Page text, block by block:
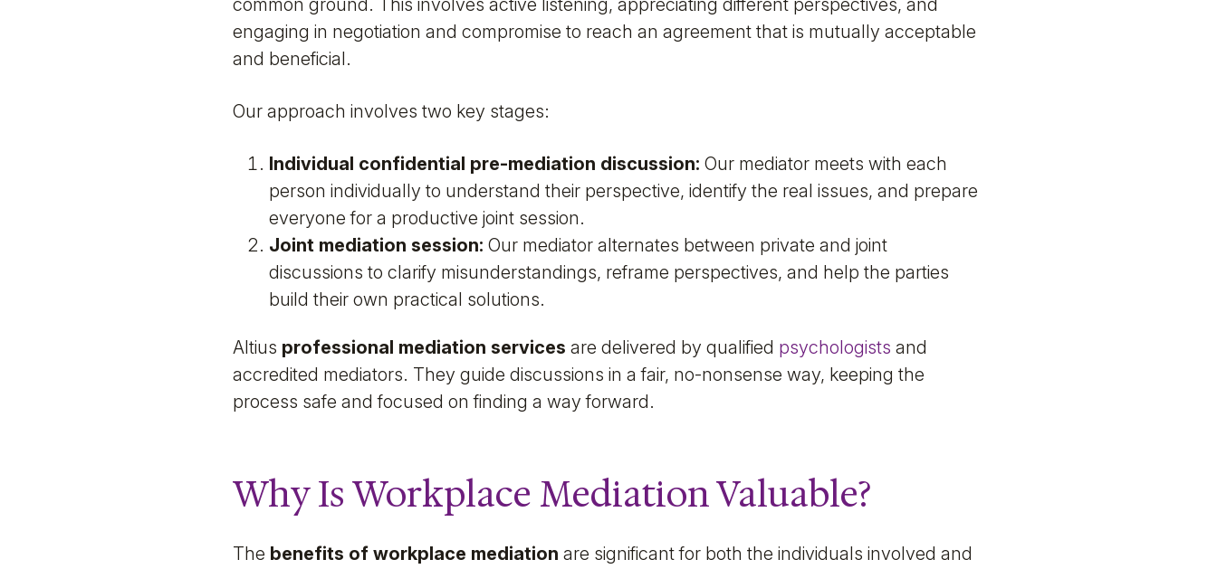
common ground. This involves active listening, appreciating different perspectives, and
engaging in negotiation and compromise to reach an agreement that is mutually acceptable
and beneficial.
Our approach involves two key stages:
Individual confidential pre-mediation discussion: Our mediator meets with each
person individually to understand their perspective, identify the real issues, and prepare
everyone for a productive joint session.
Joint mediation session: Our mediator alternates between private and joint
discussions to clarify misunderstandings, reframe perspectives, and help the parties
build their own practical solutions.
Altius professional mediation services are delivered by qualified psychologists and
accredited mediators. They guide discussions in a fair, no-nonsense way, keeping the
process safe and focused on finding a way forward.
Why Is Workplace Mediation Valuable?
The benefits of workplace mediation are significant for both the individuals involved and